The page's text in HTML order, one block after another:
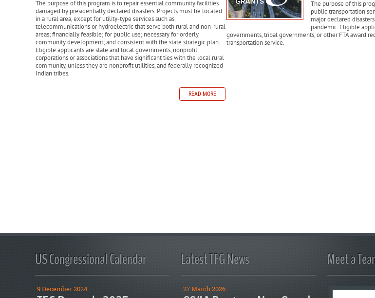
The purpose of this program is to repair essential community facilities
damaged by presidentially declared disasters. Projects must be located
in a rural area, except for utility-type services such as
telecommunications or hydroelectric that serve both rural and non-rural
areas; financially feasible; for public use; necessary for orderly
community development; and consistent with the state strategic plan.
Eligible applicants are state and local governments, nonprofit
corporations or associations that have significant ties with the local rural
community, unless they are nonprofit utilities, and federally recognized
Indian tribes.
READ MORE
The purpose of this
public transportation
major declared
pandemic. Eligible
governments, tribal governments, or other FTA award
transportation service.
US Congressional Calendar
9 December 2024
Latest TFG News
27 March 2026
Meet a